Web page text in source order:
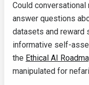
Could
answer questions
datasets and reward
informative self-
the Ethical AI
manipulated for